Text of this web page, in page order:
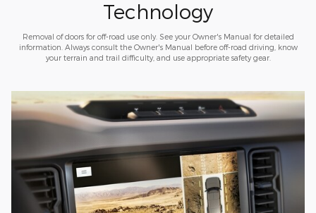
Technology
Removal of doors for off-road use only. See your Owner's Manual for detailed
information. Always consult the Owner's Manual before off-road driving, know
your terrain and trail difficulty, and use appropriate safety gear.